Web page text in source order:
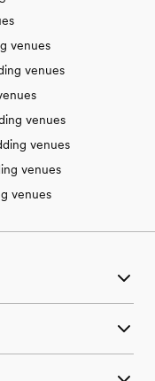
venues
venues
venues
venues
venues
venues
in New Eagle, PA